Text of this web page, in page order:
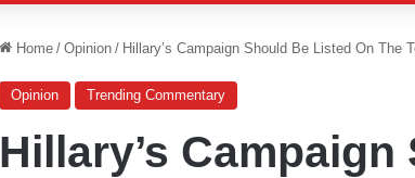
Home / Opinion / Hillary’s Campaign Should Be Listed On The
Opinion Trending Commentary
Hillary’s Campaign